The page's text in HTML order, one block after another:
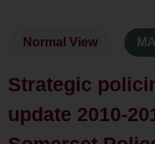
Normal View
Strategic
update 2010-